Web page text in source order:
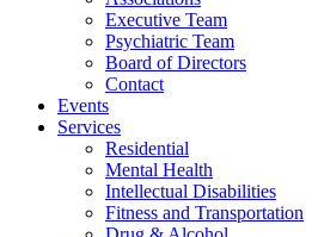
Executive Team
Psychiatric Team
Board of Directors
Contact
Events
Services
Residential
Mental Health
Intellectual Disabilities
Fitness and Transportation